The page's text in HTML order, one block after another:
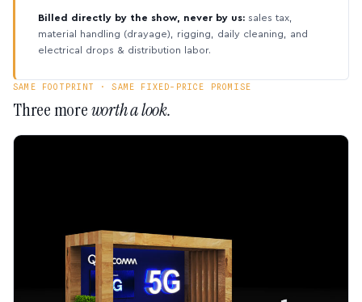
Billed directly by the show, never by us: sales tax,
material handling (drayage), rigging, daily cleaning, and
electrical drops & distribution labor.
SAME FOOTPRINT · SAME FIXED-PRICE PROMISE
Three moreworth a look.